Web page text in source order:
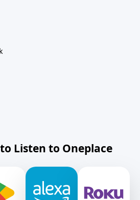
Listen to Oneplace